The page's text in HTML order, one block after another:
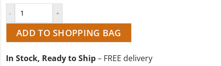
ADD TO SHOPPING BAG
In Stock, Ready to Ship– FREE delivery